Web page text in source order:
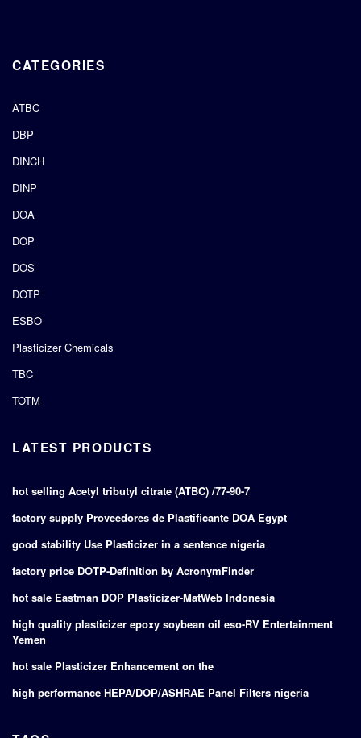
CATEGORIES
ATBC
DBP
DINCH
DINP
DOA
DOP
DOS
DOTP
ESBO
Plasticizer Chemicals
TBC
TOTM
LATEST PRODUCTS
hot selling Acetyl tributyl citrate (ATBC) /77-90-7
factory supply Proveedores de Plastificante DOA Egypt
good stability Use Plasticizer in a sentence nigeria
factory price DOTP-Definition by AcronymFinder
hot sale Eastman DOP Plasticizer-MatWeb Indonesia
high quality plasticizer epoxy soybean oil eso-RV Entertainment
Yemen
hot sale Plasticizer Enhancement on the
high performance HEPA/DOP/ASHRAE Panel Filters nigeria